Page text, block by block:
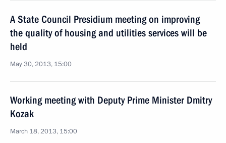
A State Council Presidium meeting on improving
the quality of housing and utilities services will be
held
May 30, 2013, 15:00
Working meeting with Deputy Prime Minister Dmitry
Kozak
March 18, 2013, 15:00